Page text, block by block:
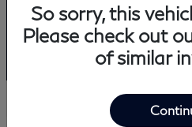
So sorry, this
Please check out
of similar